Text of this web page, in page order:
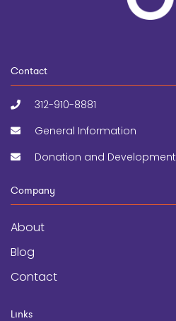
Contact
312-910-8881
General Information
Donation and Development
Company
About
Blog
Contact
Links